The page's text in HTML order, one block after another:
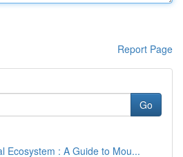
Report Page
Go
Ecosystem : A Guide to Mou...